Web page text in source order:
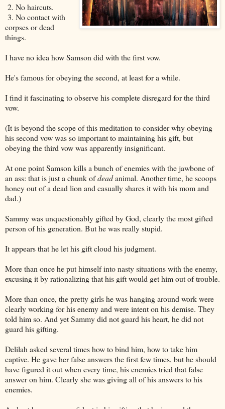
2. No haircuts.
3. No contact with
corpses or dead
things.
I have no idea how Samson did with the first vow.
He's famous for obeying the second, at least for a while.
I find it fascinating to observe his complete disregard for the third
vow.
(It is beyond the scope of this meditation to consider why obeying
his second vow was so important to maintaining his gift, but
obeying the third vow was apparently insignificant.
At one point Samson kills a bunch of enemies with the jawbone of
an ass: that is just a chunk ofdeadanimal. Another time, he scoops
honey out of a dead lion and casually shares it with his mom and
dad.)
Sammy was unquestionably gifted by God, clearly the most gifted
person of his generation. But he was really stupid.
It appears that he let his gift cloud his judgment.
More than once he put himself into nasty situations with the enemy,
excusing it by rationalizing that his gift would get him out of trouble.
More than once, the pretty girls he was hanging around work were
clearly working for his enemy and were intent on his demise. They
told him so. And yet Sammy did not guard his heart, he did not
guard his gifting.
Delilah asked several times how to bind him, how to take him
captive. He gave her false answers the first few times, but he should
have figured it out when every time, his enemies tried that false
answer on him. Clearly she was giving all of his answers to his
enemies.